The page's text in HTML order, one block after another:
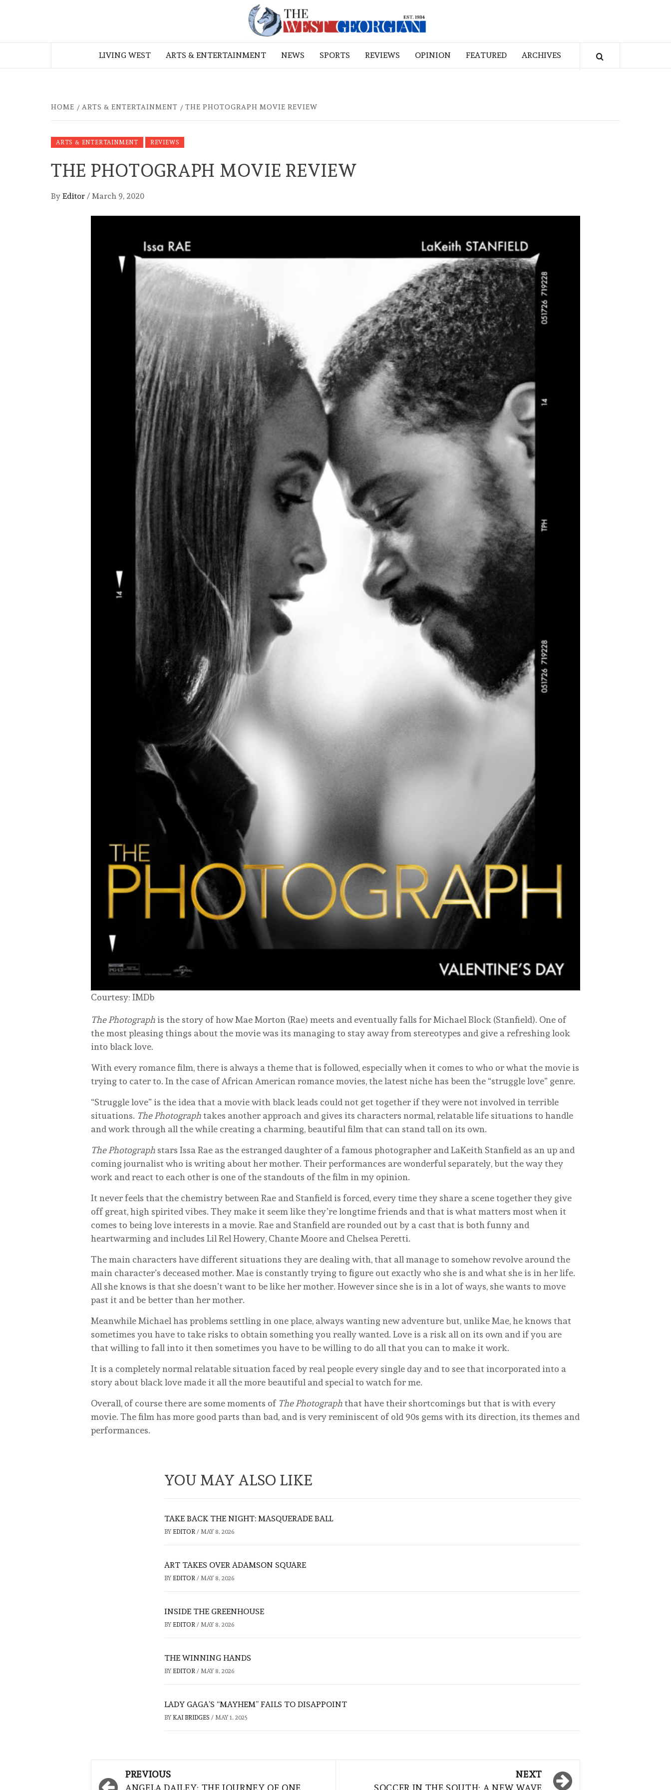
GEORGIAN
LIVING WEST ARTS & ENTERTAINMENT NEWS SPORTS REVIEWS OPINION FEATURED ARCHIVES
HOME ARTS & ENTERTAINMENT THE PHOTOGRAPH MOVIE REVIEW
ARTS & ENTERTAINMENT REVIEWS
THE PHOTOGRAPH MOVIE REVIEW
By Editor / March 9, 2020
Courtesy: IMDb
The Photographis the story of how Mae Morton (Rae) meets and eventually falls for Michael Block (Stanfield). One of
the most pleasing things about the movie was its managing to stay away from stereotypes and give a refreshing look
into black love.
With every romance film, there is always a theme that is followed, especially when it comes to who or what the movie is
trying to cater to. In the case of African American romance movies, the latest niche has been the “struggle love” genre.
“Struggle love” is the idea that a movie with black leads could not get together if they were not involved in terrible
situations. The Photographtakes another approach and gives its characters normal, relatable life situations to handle
and work through all the while creating a charming, beautiful film that can stand tall on its own.
The Photograph stars Issa Rae as the estranged daughter of a famous photographer and LaKeith Stanfield as an up and
coming journalist who is writing about her mother. Their performances are wonderful separately, but the way they
work and react to each other is one of the standouts of the film in my opinion.
It never feels that the chemistry between Rae and Stanfield is forced, every time they share a scene together they give
off great, high spirited vibes. They make it seem like they’re longtime friends and that is what matters most when it
comes to being love interests in a movie. Rae and Stanfield are rounded out by a cast that is both funny and
heartwarming and includes Lil Rel Howery, Chante Moore and Chelsea Peretti.
The main characters have different situations they are dealing with, that all manage to somehow revolve around the
main character’s deceased mother. Mae is constantly trying to figure out exactly who she is and what she is in her life.
All she knows is that she doesn’t want to be like her mother. However since she is in a lot of ways, she wants to move
past it and be better than her mother.
Meanwhile Michael has problems settling in one place, always wanting new adventure but, unlike Mae, he knows that
sometimes you have to take risks to obtain something you really wanted. Love is a risk all on its own and if you are
that willing to fall into it then sometimes you have to be willing to do all that you can to make it work.
It is a completely normal relatable situation faced by real people every single day and to see that incorporated into a
story about black love made it all the more beautiful and special to watch for me.
Overall, of course there are some moments of The Photographthat have their shortcomings but that is with every
movie. The film has more good parts than bad, and is very reminiscent of old 90s gems with its direction, its themes and
performances.
YOU MAY ALSO LIKE
TAKE BACK THE NIGHT: MASQUERADE BALL
BY EDITOR / MAY 8, 2026
ART TAKES OVER ADAMSON SQUARE
BY EDITOR / MAY 8, 2026
INSIDE THE GREENHOUSE
BY EDITOR / MAY 8, 2026
THE WINNING HANDS
BY EDITOR / MAY 8, 2026
LADY GAGA’S “MAYHEM” FAILS TO DISAPPOINT
BY KAI BRIDGES / MAY 1, 2025
PREVIOUS
ANGELA DAILEY: THE JOURNEY OF ONE
NEXT
SOCCER IN THE SOUTH: A NEW WAVE